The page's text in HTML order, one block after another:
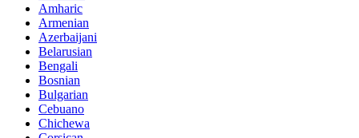
Amharic
Armenian
Azerbaijani
Belarusian
Bengali
Bosnian
Bulgarian
Cebuano
Chichewa